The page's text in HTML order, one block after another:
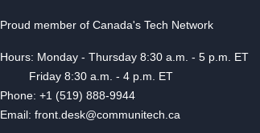
Proud member of Canada's Tech Network
Hours: Monday - Thursday 8:30 a.m. - 5 p.m. ET
Friday 8:30 a.m. - 4 p.m. ET
Phone: +1 (519) 888-9944
Email: front.desk@communitech.ca